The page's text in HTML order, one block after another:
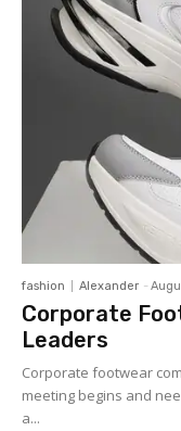
fashion Alexander -
Corporate
Leaders
Corporate footwear
meeting begins and
a...